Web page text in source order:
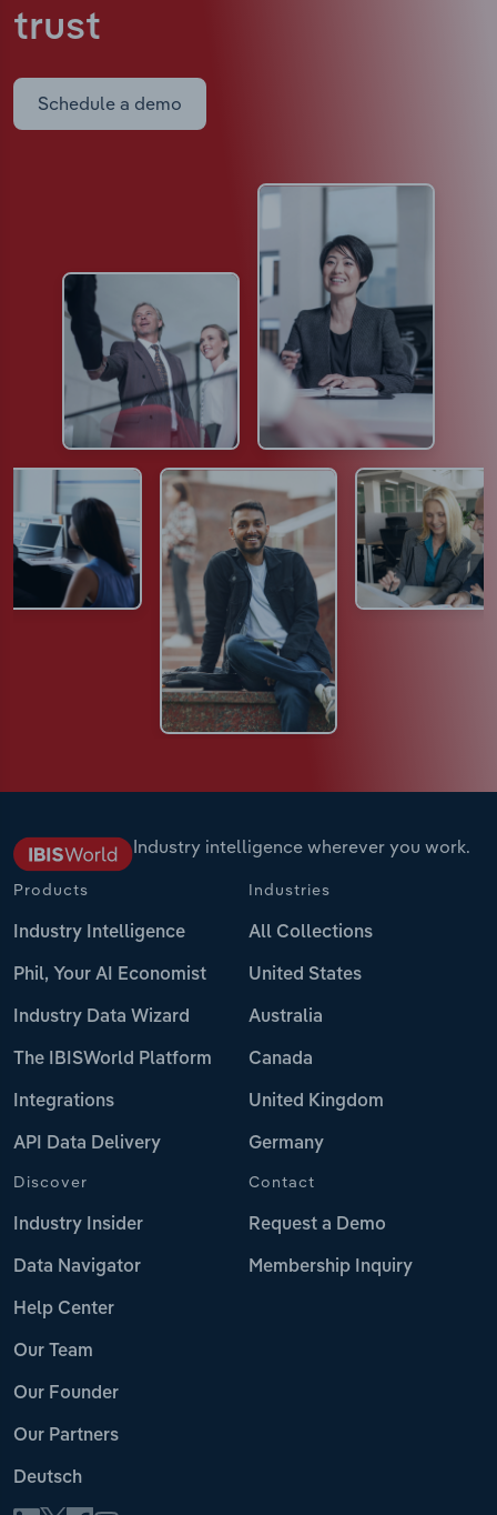
trust
Schedule a demo
Industry intelligence wherever you work.
Products
Industry Intelligence
Phil, Your AI Economist
Industry Data Wizard
The IBISWorld Platform
Integrations
API Data Delivery
Industries
All Collections
United States
Australia
Canada
United Kingdom
Germany
Discover
Industry Insider
Data Navigator
Help Center
Our Team
Our Founder
Our Partners
Deutsch
Contact
Request a Demo
Membership Inquiry